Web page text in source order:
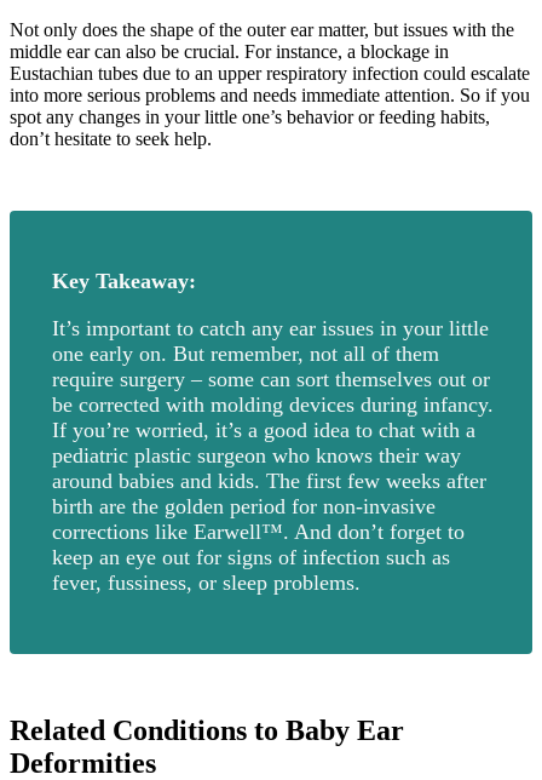
Not only does the shape of the outer ear matter, but issues with the
middle ear can also be crucial. For instance, a blockage in
Eustachian tubes due to an upper respiratory infection could escalate
into more serious problems and needs immediate attention. So if you
spot any changes in your little one’s behavior or feeding habits,
don’t hesitate to seek help.
Key Takeaway:
It’s important to catch any ear issues in your little
one early on. But remember, not all of them
require surgery – some can sort themselves out or
be corrected with molding devices during infancy.
If you’re worried, it’s a good idea to chat with a
pediatric plastic surgeon who knows their way
around babies and kids. The first few weeks after
birth are the golden period for non-invasive
corrections like Earwell™. And don’t forget to
keep an eye out for signs of infection such as
fever, fussiness, or sleep problems.
Related Conditions to Baby Ear
Deformities